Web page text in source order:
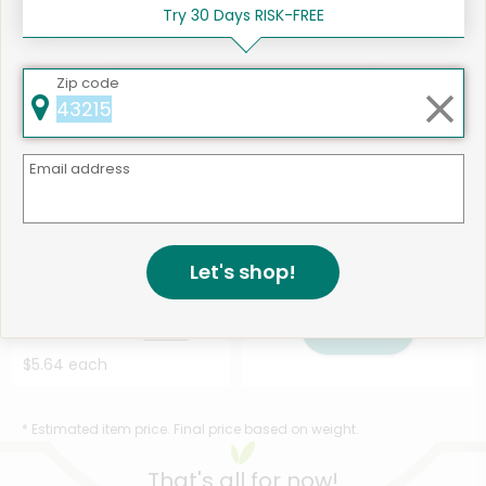
Chopped Salad Kit - ...
$5.64 each
Salad Kit - 10 O...
$5.64 each
Salad Kit - 13 Ou...Details
$5.64 each
544 products available
* Estimated item price. Final price based on weight.
Try 30 Days RISK-FREE
Zip code
Email address
Let's shop!